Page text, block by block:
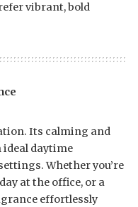
vibrant, bold
Its calming and
daytime
Whether you’re
at the office, or a
effortlessly